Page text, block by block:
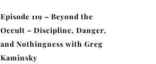
Episode 119 – Beyond the
Occult – Discipline, Danger,
and Nothingness with Greg
Kaminsky